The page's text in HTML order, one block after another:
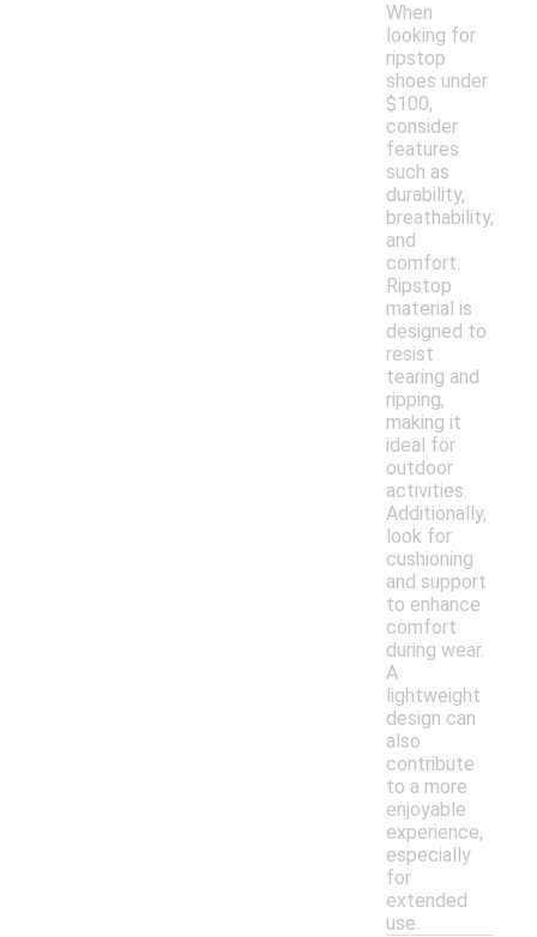
When
looking for
ripstop
shoes under
$100,
consider
features
such as
durability,
breathability,
and
comfort.
Ripstop
material is
designed to
resist
tearing and
ripping,
making it
ideal for
outdoor
activities.
Additionally,
look for
cushioning
and support
to enhance
comfort
during wear.
A
lightweight
design can
also
contribute
to a more
enjoyable
experience,
especially
for
extended
use.